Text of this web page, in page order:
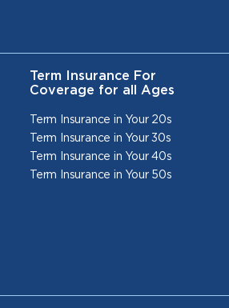
Term Insurance For
Coverage for all Ages
Term Insurance in Your 20s
Term Insurance in Your 30s
Term Insurance in Your 40s
Term Insurance in Your 50s